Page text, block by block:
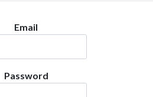
Email
Password